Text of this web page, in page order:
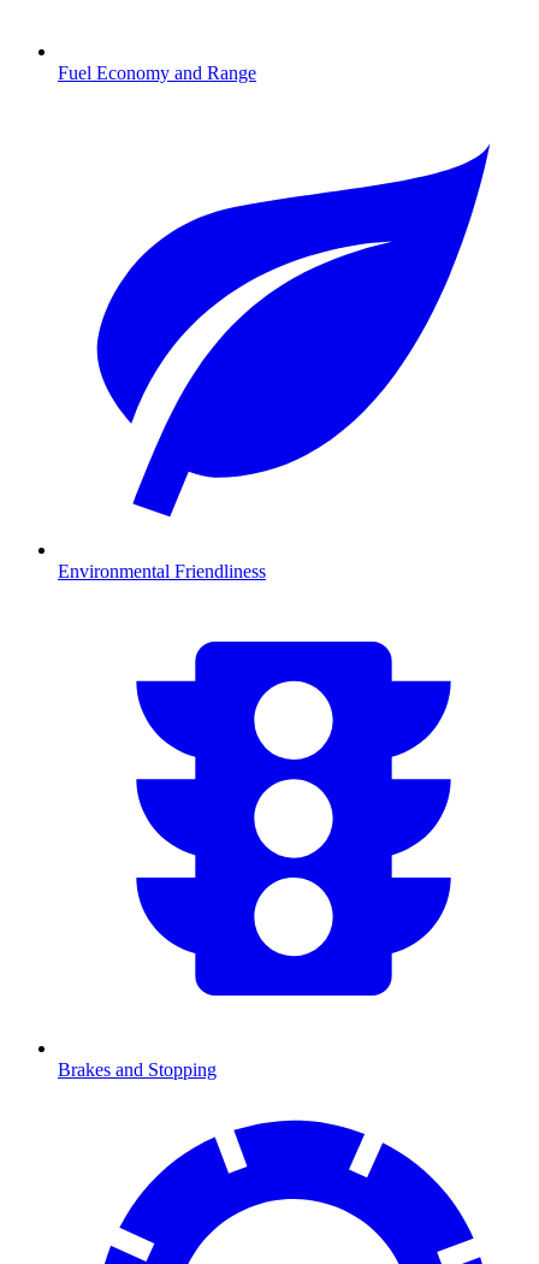
Fuel Economy and Range
Environmental Friendliness
Brakes and Stopping